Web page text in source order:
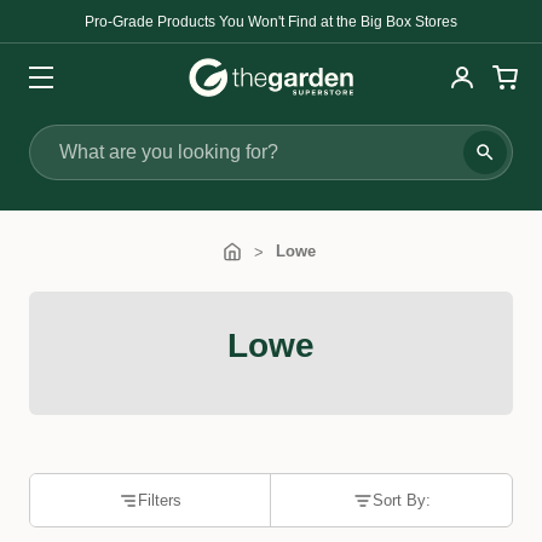
Pro-Grade Products You Won't Find at the Big Box Stores
Search
Lowe
Lowe
Filters Sort By: